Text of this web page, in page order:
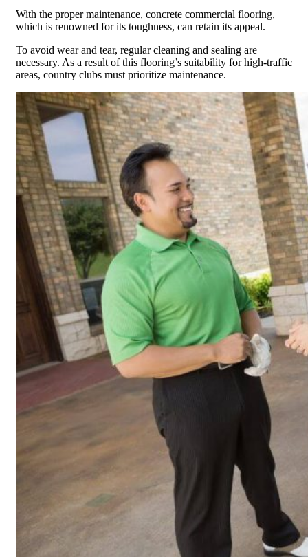
With the proper maintenance, concrete commercial flooring,
which is renowned for its toughness, can retain its appeal.
To avoid wear and tear, regular cleaning and sealing are
necessary. As a result of this flooring’s suitability for high-traffic
areas, country clubs must prioritize maintenance.